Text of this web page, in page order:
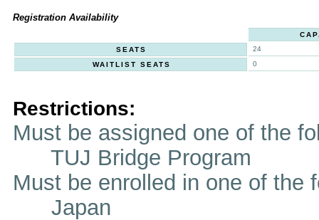
Registration Availability
SEATS
24
WAITLIST SEATS
0
Restrictions:
Must be assigned one of the
TUJ Bridge Program
Must be enrolled in one of
Japan